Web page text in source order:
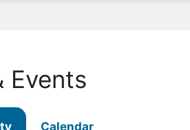
Events
Calendar